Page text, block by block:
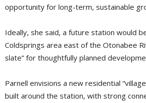
opportunity for long-term, sustainable
Ideally, she said, a future station would
Coldsprings area east of the Otonabee
slate” for thoughtfully planned
Parnell envisions a new residential
built around the station, with strong